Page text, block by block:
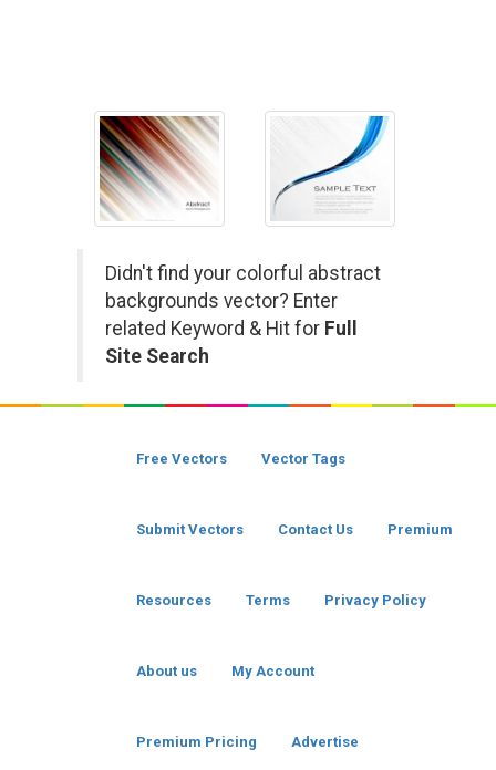
Didn't find your colorful abstract
backgrounds vector? Enter
related Keyword & Hit for Full
Site Search
Free Vectors Vector Tags
Submit Vectors Contact Us Premium
Resources Terms Privacy Policy
About us My Account
Premium Pricing Advertise